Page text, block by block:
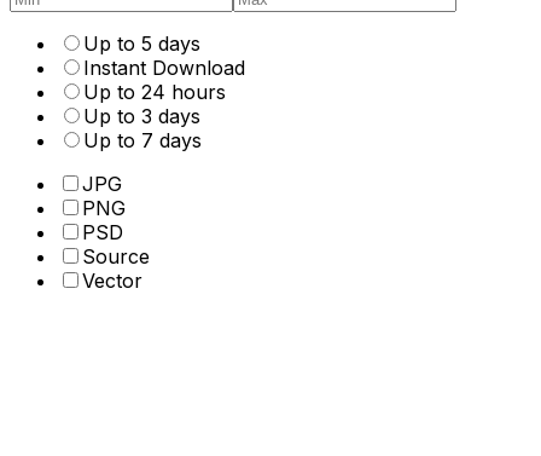
Up to 5 days
Instant Download
Up to 24 hours
Up to 3 days
Up to 7 days
JPG
PNG
PSD
Source
Vector